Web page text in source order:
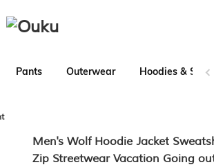
Pants Outerwear Hoodies &
Men's Wolf Hoodie Jacket
Zip Streetwear Vacation Going